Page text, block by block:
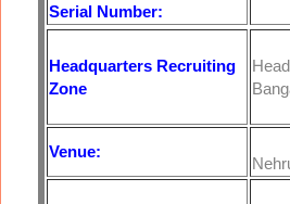
Serial Number:
Headquarters Recruiting
Zone
Venue: